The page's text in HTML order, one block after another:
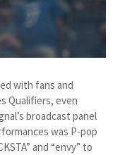
with fans and
Qualifiers, even
broadcast panel
was P-pop
and “envy” to